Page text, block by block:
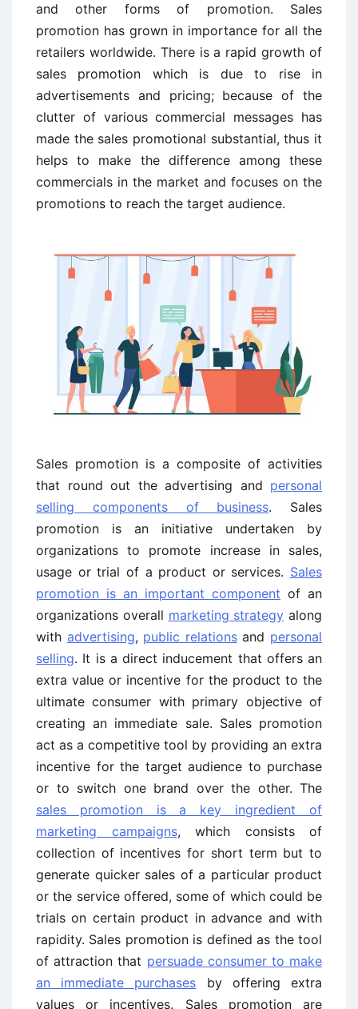
and other forms of promotion. Sales
promotion has grown in importance for all the
retailers worldwide. There is a rapid growth of
sales promotion which is due to rise in
advertisements and pricing; because of the
clutter of various commercial messages has
made the sales promotional substantial, thus it
helps to make the difference among these
commercials in the market and focuses on the
promotions to reach the target audience.
Sales promotion is a composite of activities
that round out the advertising and personal
selling components of business. Sales
promotion is an initiative undertaken by
organizations to promote increase in sales,
usage or trial of a product or services. Sales
promotion is an important component of an
organizations overall marketing strategy along
with advertising, public relationsand personal
selling. It is a direct inducement that offers an
extra value or incentive for the product to the
ultimate consumer with primary objective of
creating an immediate sale. Sales promotion
act as a competitive tool by providing an extra
incentive for the target audience to purchase
or to switch one brand over the other. The
sales promotion is a key ingredient of
marketing campaigns, which consists of
collection of incentives for short term but to
generate quicker sales of a particular product
or the service offered, some of which could be
trials on certain product in advance and with
rapidity. Sales promotion is defined as the tool
of attraction that persuade consumer to make
an immediate purchases by offering extra
values or incentives. Sales promotion are